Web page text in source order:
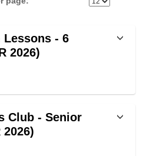
Lessons - 6
2026)
Club - Senior
2026)